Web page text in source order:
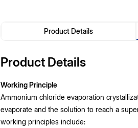
Product Details
Product Details
Working Principle
Ammonium chloride evaporation
evaporate and the solution to reach a
working principles include: